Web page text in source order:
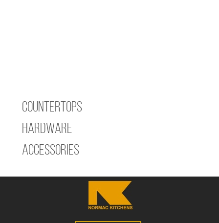
Countertops
Hardware
Accessories